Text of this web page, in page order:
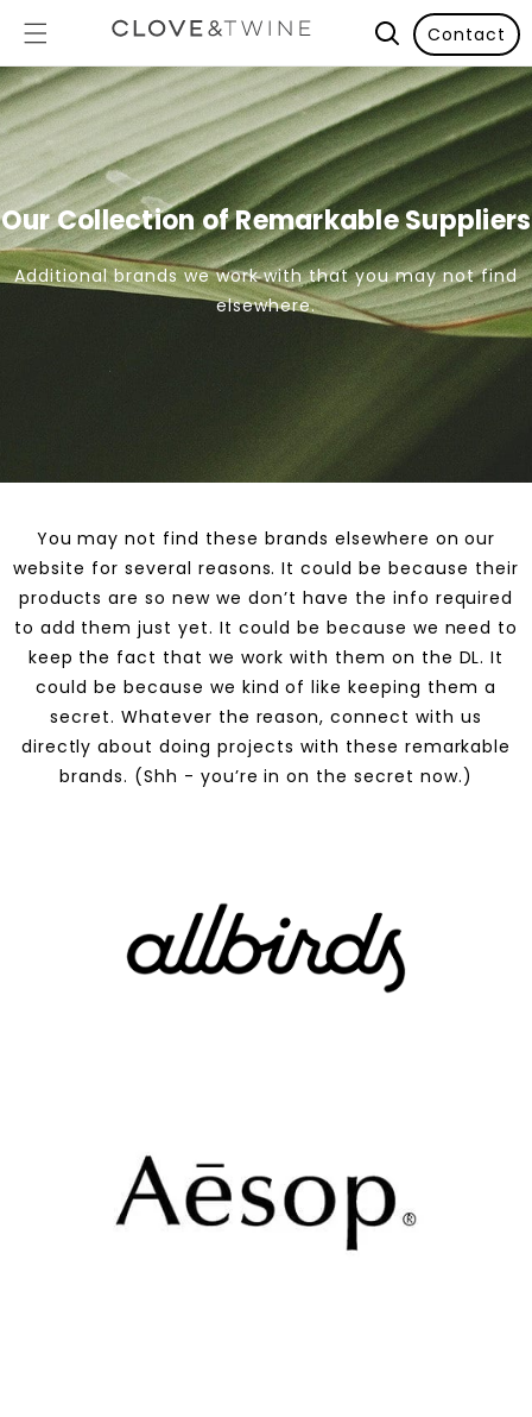
Contact
Our Collection of Remarkable Suppliers
Additional brands we work with that you may not find
elsewhere.
You may not find these brands elsewhere on our
website for several reasons. It could be because their
products are so new we don’t have the info required
to add them just yet. It could be because we need to
keep the fact that we work with them on the DL. It
could be because we kind of like keeping them a
secret. Whatever the reason, connect with us
directly about doing projects with these remarkable
brands. (Shh - you’re in on the secret now.)